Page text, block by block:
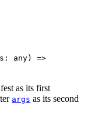
any) =>
as its first
args as its second